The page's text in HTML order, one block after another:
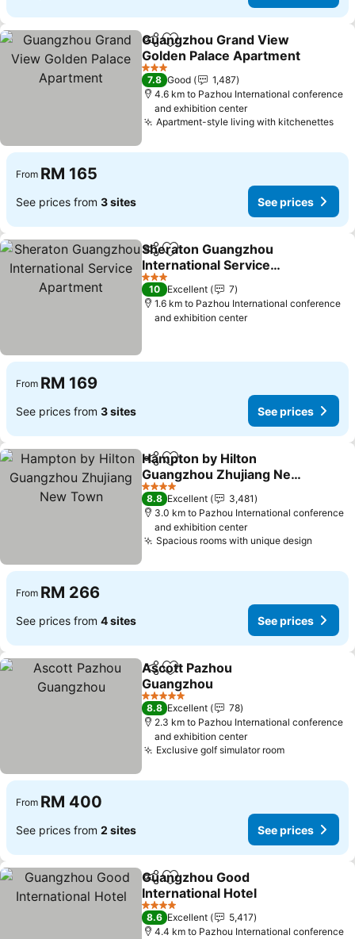
ShareAdd to favorites
Guangzhou Grand View
Golden Palace Apartment
See prices
3 Stars
7.8 Good
1,487
4.6 km to Pazhou International conference
and exhibition center
Apartment-style living with kitchenettes
From RM 165
See prices from 3 sites See prices
ShareAdd to favorites
Sheraton Guangzhou
International Service
Apartment
See prices
3 Stars
10 Excellent
7
1.6 km to Pazhou International conference
and exhibition center
From RM 169
See prices from 3 sites See prices
ShareAdd to favorites
Hampton by Hilton
Guangzhou Zhujiang New
Town
See prices
4 Stars
8.8 Excellent
3,481
3.0 km to Pazhou International conference
and exhibition center
Spacious rooms with unique design
From RM 266
See prices from 4 sites See prices
ShareAdd to favorites
Ascott Pazhou
Guangzhou
See prices
5 Stars
8.8 Excellent
78
2.3 km to Pazhou International conference
and exhibition center
Exclusive golf simulator roomSee prices
From RM 400
See prices from 2 sites See prices
ShareAdd to favorites
Guangzhou Good
International Hotel
See prices
4 Stars
8.6 Excellent
5,417
4.4 km to Pazhou International conference